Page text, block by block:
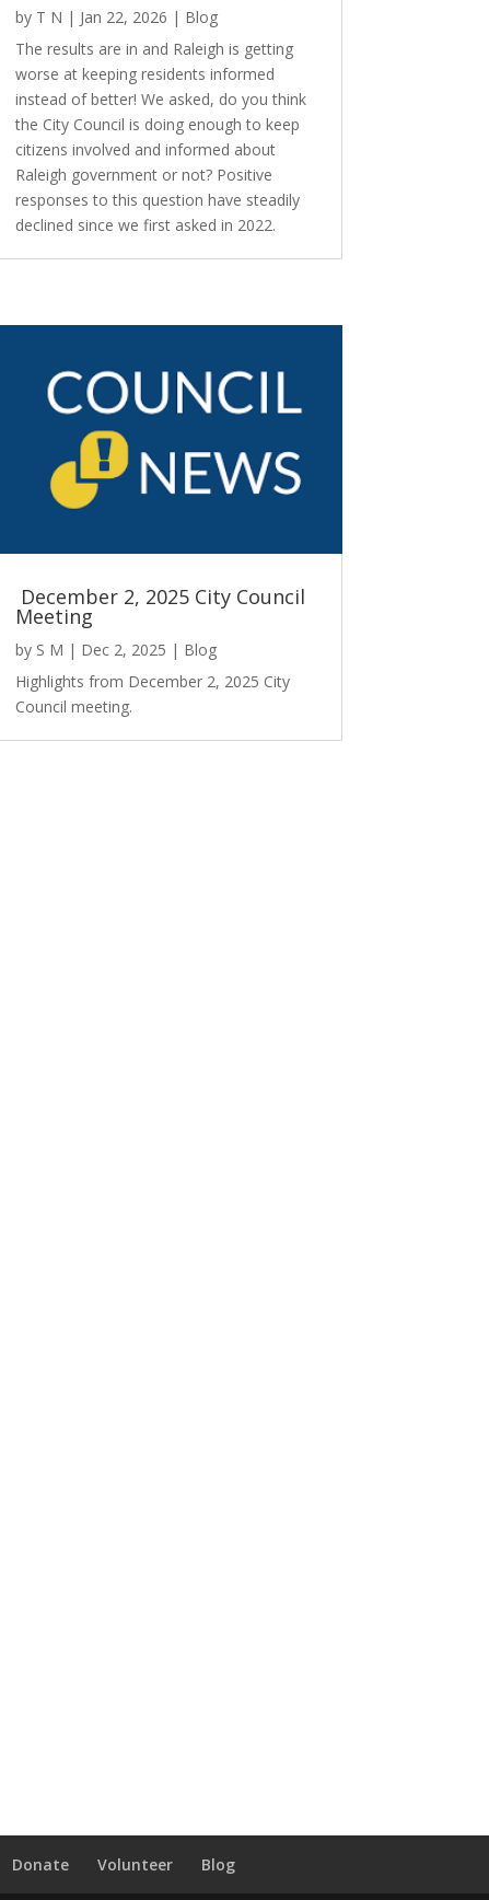
by T N | Jan 22, 2026 | Blog
The results are in and Raleigh is getting
worse at keeping residents informed
instead of better! We asked, do you think
the City Council is doing enough to keep
citizens involved and informed about
Raleigh government or not? Positive
responses to this question have steadily
declined since we first asked in 2022.
December 2, 2025 City Council
Meeting
by S M | Dec 2, 2025 | Blog
Highlights from December 2, 2025 City
Council meeting.
Donate Volunteer Blog